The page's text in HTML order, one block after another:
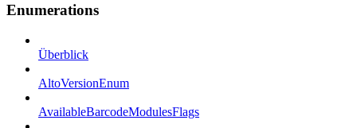
Enumerations
Überblick
AltoVersionEnum
AvailableBarcodeModulesFlags